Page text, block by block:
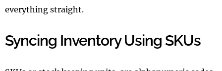
everything straight.
Syncing Inventory Using SKUs